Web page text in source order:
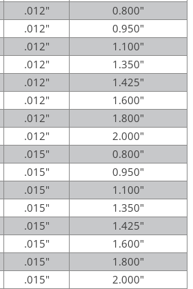
.012"
0.800"
.012"
0.950"
.012"
1.100"
.012"
1.350"
.012"
1.425"
.012"
1.600"
.012"
1.800"
.012"
2.000"
.015"
0.800"
.015"
0.950"
.015"
1.100"
.015"
1.350"
.015"
1.425"
.015"
1.600"
.015"
1.800"
.015"
2.000"